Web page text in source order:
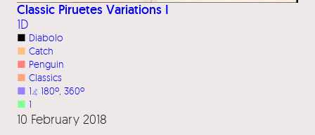
Classic Piruetes Variations I
1D
■ Diabolo
■ Catch
■ Penguin
■ Classics
■ 1⦨ 180º 360º
■ 1
10 February 2018